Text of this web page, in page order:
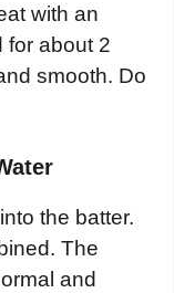
with an
for about 2
smooth. Do
the batter.
The
and